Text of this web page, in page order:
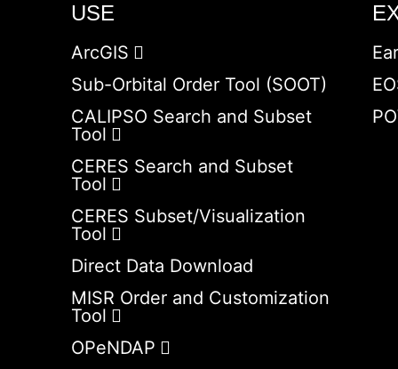
USE
ArcGIS
Sub-Orbital Order Tool (SOOT)
CALIPSO Search and Subset
Tool
CERES Search and Subset
Tool
CERES Subset/Visualization
Tool
Direct Data Download
MISR Order and Customization
Tool
OPeNDAP